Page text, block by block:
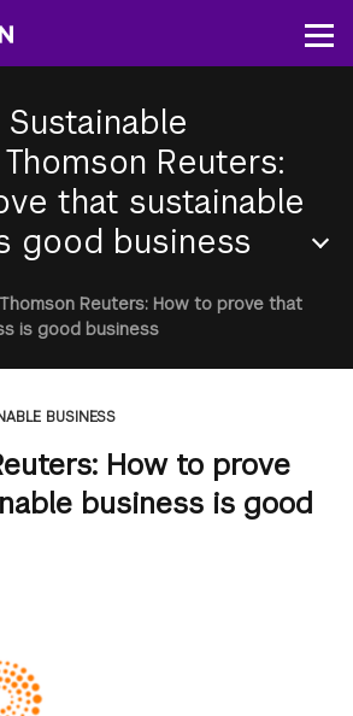
content
Thomson Reuters:
that sustainable
good business
Thomson Reuters: How to prove that
is good business
BUSINESS
How to prove
business is good